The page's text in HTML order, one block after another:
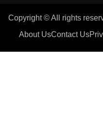
Copyright © All rights
About UsContact Us